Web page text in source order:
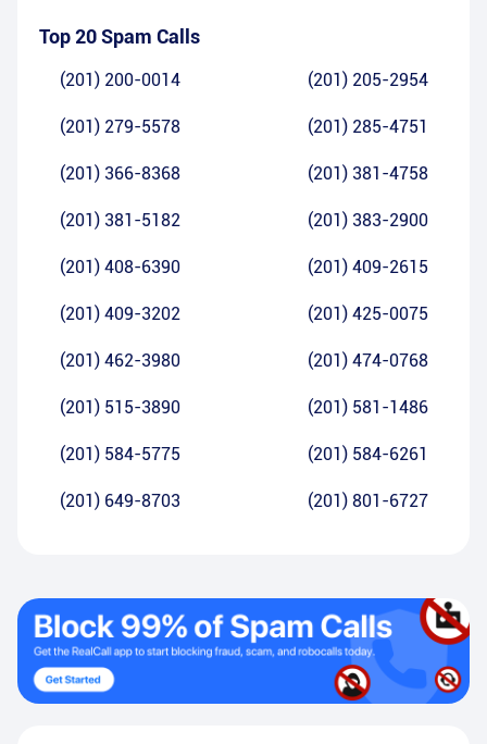
Top 20 Spam Calls
(201) 200-0014 (201) 205-2954
(201) 279-5578 (201) 285-4751
(201) 366-8368 (201) 381-4758
(201) 381-5182 (201) 383-2900
(201) 408-6390 (201) 409-2615
(201) 409-3202 (201) 425-0075
(201) 462-3980 (201) 474-0768
(201) 515-3890 (201) 581-1486
(201) 584-5775 (201) 584-6261
(201) 649-8703 (201) 801-6727